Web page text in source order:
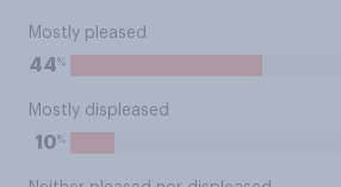
Mostly pleased
44%
Mostly displeased
10%